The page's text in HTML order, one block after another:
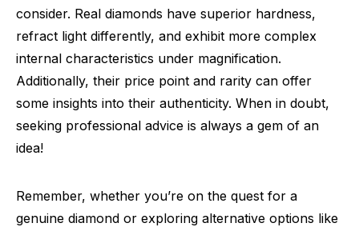
consider. Real diamonds have superior hardness,
refract light differently, and exhibit more complex
internal characteristics under magnification.
Additionally, their price point and rarity can offer
some insights into their authenticity. When in doubt,
seeking professional advice is always a gem of an
idea!
Remember, whether you’re on the quest for a
genuine diamond or exploring alternative options like